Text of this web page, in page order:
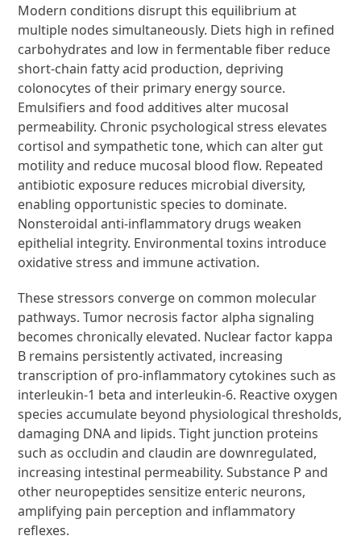
Modern conditions disrupt this equilibrium at
multiple nodes simultaneously. Diets high in refined
carbohydrates and low in fermentable fiber reduce
short-chain fatty acid production, depriving
colonocytes of their primary energy source.
Emulsifiers and food additives alter mucosal
permeability. Chronic psychological stress elevates
cortisol and sympathetic tone, which can alter gut
motility and reduce mucosal blood flow. Repeated
antibiotic exposure reduces microbial diversity,
enabling opportunistic species to dominate.
Nonsteroidal anti-inflammatory drugs weaken
epithelial integrity. Environmental toxins introduce
oxidative stress and immune activation.
These stressors converge on common molecular
pathways. Tumor necrosis factor alpha signaling
becomes chronically elevated. Nuclear factor kappa
B remains persistently activated, increasing
transcription of pro-inflammatory cytokines such as
interleukin-1 beta and interleukin-6. Reactive oxygen
species accumulate beyond physiological thresholds,
damaging DNA and lipids. Tight junction proteins
such as occludin and claudin are downregulated,
increasing intestinal permeability. Substance P and
other neuropeptides sensitize enteric neurons,
amplifying pain perception and inflammatory
reflexes.